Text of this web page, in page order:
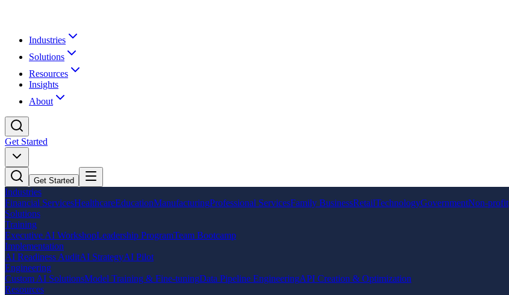
Industries
Solutions
Resources
Insights
About
Get Started
Get Started
Industries
Financial ServicesHealthcareEducationManufacturingProfessional ServicesFamily BusinessRetailTechnologyGovernmentNon-profit
Solutions
Training
Executive AI WorkshopLeadership ProgramTeam Bootcamp
Implementation
AI Readiness AuditAI StrategyAI Pilot
Engineering
Custom AI SolutionsModel Training & Fine-tuningData Pipeline EngineeringAPI Creation & Optimization
Resources